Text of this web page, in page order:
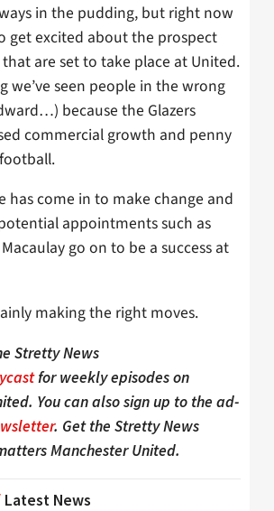
in the pudding, but right now
get excited about the prospect
are set to take place at United.
we’ve seen people in the wrong
because the Glazers
commercial growth and penny
has come in to make change and
appointments such as
go on to be a success at
making the right moves.
Stretty News
for weekly episodes on
You can also sign up to the ad-
. Get the Stretty News
Manchester United.
Latest News